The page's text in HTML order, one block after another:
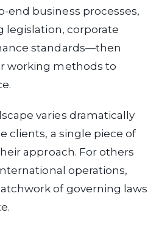
end business processes,
legislation, corporate
standards—then
working methods to
varies dramatically
clients, a single piece of
approach. For others
operations,
of governing laws